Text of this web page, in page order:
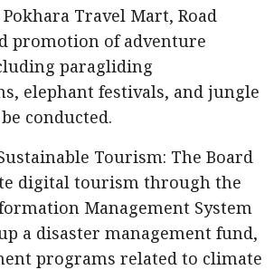
Travel Mart, Road
promotion of adventure
paragliding
elephant festivals, and jungle
conducted.
Tourism: The Board
digital tourism through the
Management System
a disaster management fund,
programs related to climate